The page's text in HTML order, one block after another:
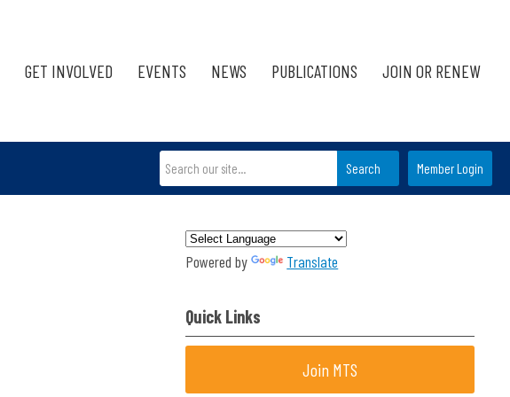
GET INVOLVED EVENTS NEWS PUBLICATIONS JOIN OR RENEW
Member Login
Search
Powered by Translate
Quick Links
Join MTS